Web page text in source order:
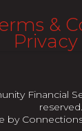
&
Financial
reserved.
by